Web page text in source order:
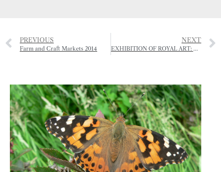
PREVIOUS
Farm and Craft Markets 2014
NEXT
EXHIBITION OF ROYAL ART: HRH THE PRINCE OF WALES